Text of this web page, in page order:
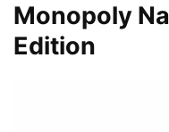
Monopoly
Edition